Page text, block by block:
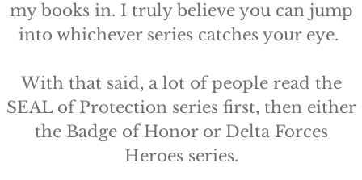
BOOKS
Kindle Unlimited Books
SEAL of Protection: Alliance
my books in. I truly believe you can jump
into whichever series catches your eye.
With that said, a lot of people read the
SEAL of Protection series first, then either
the Badge of Honor or Delta Forces
Heroes series.